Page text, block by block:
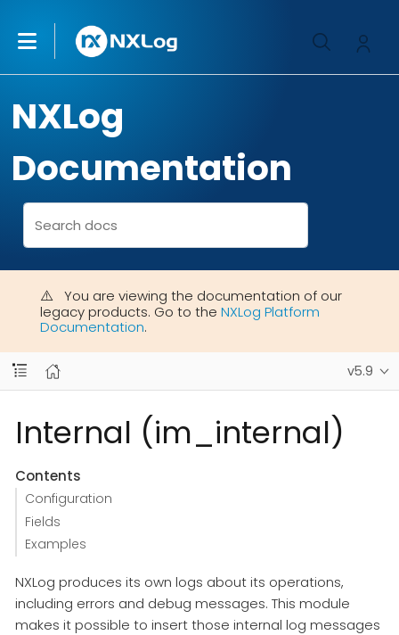
NXLog
Documentation
You are viewing the documentation of our
legacy products. Go to the NXLog Platform
Documentation.
v5.9
Internal (im_internal)
Contents
Configuration
Fields
Examples
NXLog produces its own logs about its operations,
including errors and debug messages. This module
makes it possible to insert those internal log messages